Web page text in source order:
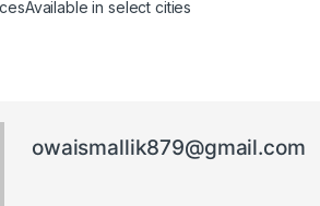
Available in select cities
owaismallik879@gmail.com